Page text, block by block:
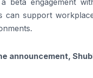
can support
announcement,